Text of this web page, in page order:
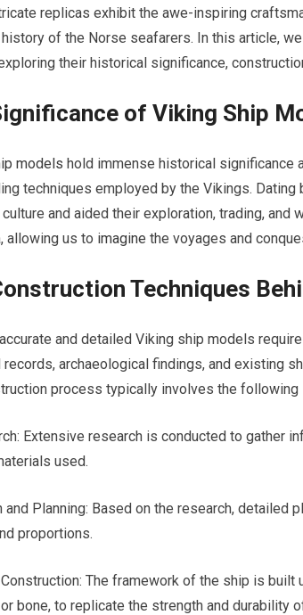
replicas exhibit the awe-inspiring
of the Norse seafarers. In this article,
their historical significance,
of Viking Ship
models hold immense historical significance
techniques employed by the Vikings.
and aided their exploration, trading,
allowing us to imagine the voyages and
Techniques
and detailed Viking ship models
archaeological findings, and existing
process typically involves the following
Extensive research is conducted to gather
used.
and Planning: Based on the research, detailed
proportions.
The framework of the ship is
bone, to replicate the strength and durability